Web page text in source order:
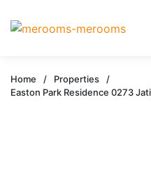
Home / Properties
/
Easton Park Residence 0273